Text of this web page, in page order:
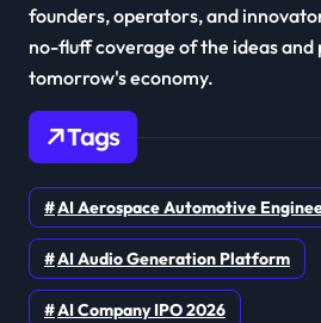
founders, operators, and
no-fluff coverage of the ideas and
tomorrow's economy.
Tags
AI Aerospace Automotive
AI Audio Generation Platform
AI Company IPO 2026